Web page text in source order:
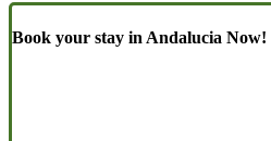
Book your stay in Andalucia Now!